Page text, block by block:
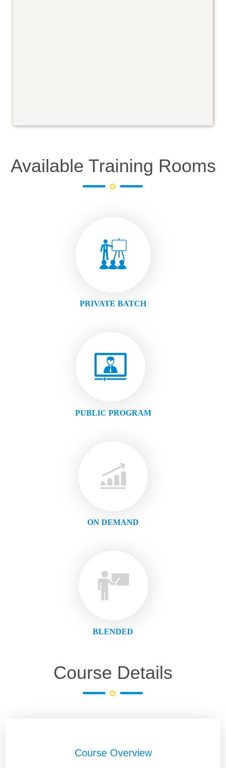
Available Training Rooms
PRIVATE BATCH
PUBLIC PROGRAM
ON DEMAND
BLENDED
Course Details
Course Overview